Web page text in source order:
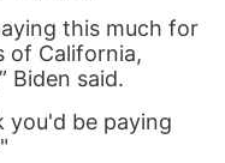
this much for
of California,
Biden said.
you'd be paying